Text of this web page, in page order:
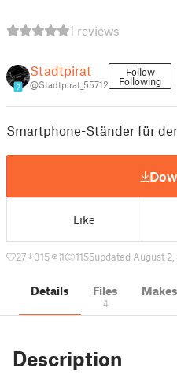
1 reviews
7
Stadtpirat
@Stadtpirat_55712
Follow
Following
Smartphone-Ständer für
Like
27 315 1 1155updated August 2,
Details Files
4
Description